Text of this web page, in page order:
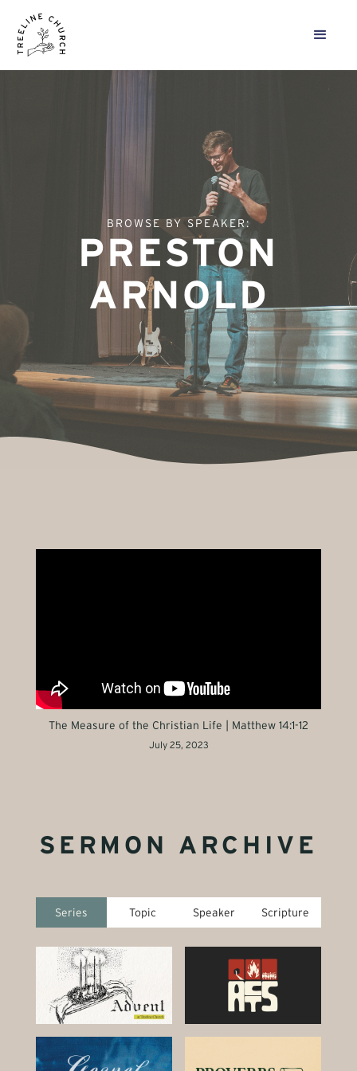
BROWSE BY SPEAKER:
PRESTON
ARNOLD
The Measure of the Christian Life | Matthew 14:1-12
July 25, 2023
SERMON ARCHIVE
Series Topic Speaker Scripture